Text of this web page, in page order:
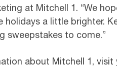
at Mitchell 1. “We
holidays a little brighter.
sweepstakes to come.”
about Mitchell 1, visit